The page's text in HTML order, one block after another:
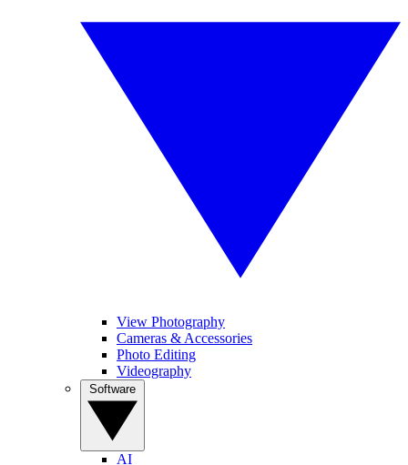
View Photography
Cameras & Accessories
Photo Editing
Videography
AI